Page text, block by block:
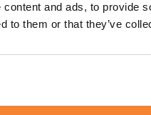
and ads, to provide
to them or that they’ve